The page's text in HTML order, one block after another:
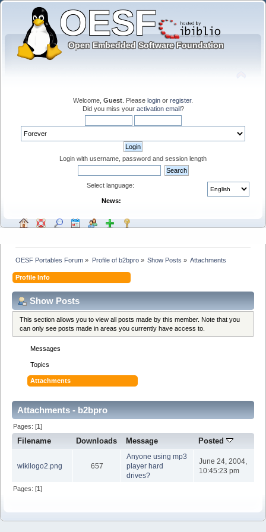
Welcome, Guest . Please login or register.
Did you miss your activation email?
Login with username, password and session length
Select language:
News:
OESF Portables Forum » Profile of b2bpro» Show Posts » Attachments
Profile Info
Show Posts
This section allows you to view all posts made by this member. Note that you
can only see posts made in areas you currently have access to.
Messages
Topics
Attachments
Attachments - b2bpro
Pages: [1]
Filename Downloads Message Posted
wikilogo2.png 657
Anyone using mp3
player hard
drives?
June 24, 2004,
10:45:23 pm
Pages: [1]